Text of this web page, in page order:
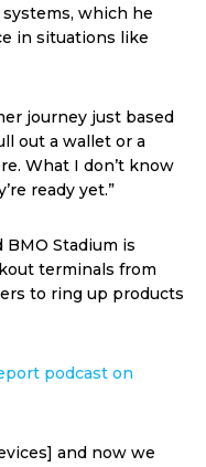
which he
in situations like
journey just based
out a wallet or a
What I don’t know
ready yet.”
BMO Stadium is
terminals from
to ring up products
podcast on
and now we